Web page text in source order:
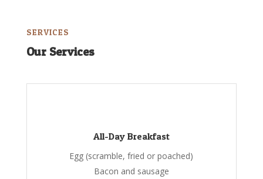
SERVICES
Our Services
All-Day Breakfast
Egg (scramble, fried or poached)
Bacon and sausage